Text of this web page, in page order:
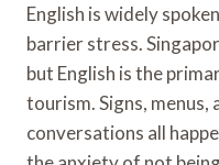
English is widely
barrier stress.
but English is the
tourism. Signs, menus,
conversations all